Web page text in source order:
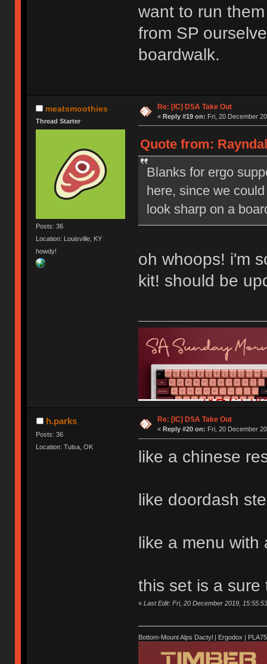
want to run
from SP
boardwalk.
meatsmoothies
Thread Starter
Posts: 36
Location: Louisville, KY
howdy!
Re: [IC] DSA Take Out
« Reply #19 on: Fri, 20 December
Quote from:
Blanks for ergo
here, since we
look sharp on a
oh whoops! i'm
kit! should be
h.parks
Posts: 36
Location: Tulsa, OK
Re: [IC] DSA Take Out
« Reply #20 on: Fri, 20 December
like a chinese
like doordash
like a menu with
this set is a sure
« Last Edit: Fri, 20 December 2019,
Bottom-Mount Alps Dactyl | Ergodox |